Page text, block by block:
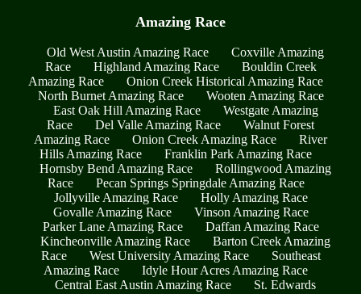
Amazing Race
Old West Austin Amazing Race
Coxville Amazing
Race
Highland Amazing Race
Bouldin Creek
Amazing Race
Onion Creek Historical Amazing Race
North Burnet Amazing Race
Wooten Amazing Race
East Oak Hill Amazing Race
Westgate Amazing
Race
Del Valle Amazing Race
Walnut Forest
Amazing Race
Onion Creek Amazing Race
River
Hills Amazing Race
Franklin Park Amazing Race
Hornsby Bend Amazing Race
Rollingwood Amazing
Race
Pecan Springs Springdale Amazing Race
Jollyville Amazing Race
Holly Amazing Race
Govalle Amazing Race
Vinson Amazing Race
Parker Lane Amazing Race
Daffan Amazing Race
Kincheonville Amazing Race
Barton Creek Amazing
Race
West University Amazing Race
Southeast
Amazing Race
Idyle Hour Acres Amazing Race
Central East Austin Amazing Race
St. Edwards